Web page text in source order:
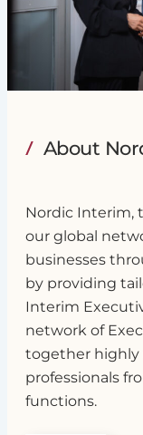
About
Nordic Interim,
our global
businesses
by providing
Interim
network of
together highly
professionals
functions.